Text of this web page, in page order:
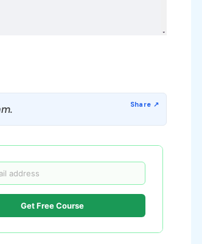
Get Free Course